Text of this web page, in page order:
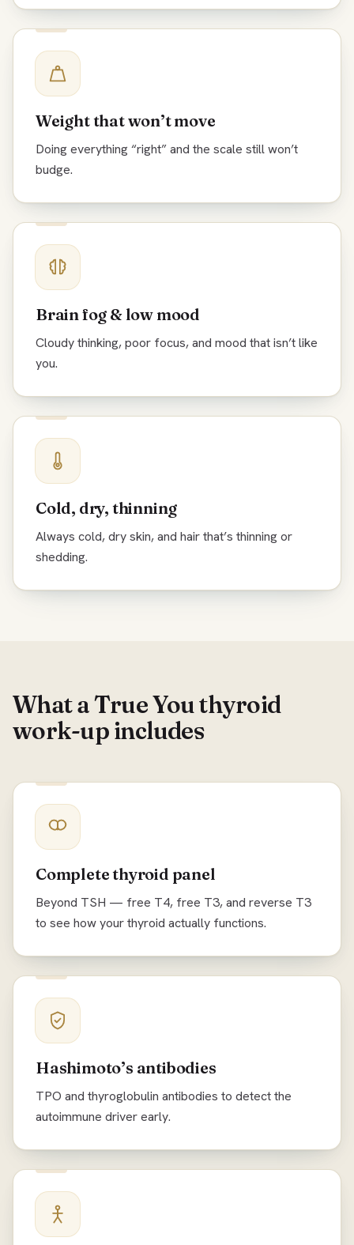
Weight that won’t move
Doing everything “right” and the scale still won’t
budge.
Brain fog & low mood
Cloudy thinking, poor focus, and mood that isn’t like
you.
Cold, dry, thinning
Always cold, dry skin, and hair that’s thinning or
shedding.
What a True You thyroid
work-up includes
Complete thyroid panel
Beyond TSH — free T4, free T3, and reverse T3
to see how your thyroid actually functions.
Hashimoto’s antibodies
TPO and thyroglobulin antibodies to detect the
autoimmune driver early.